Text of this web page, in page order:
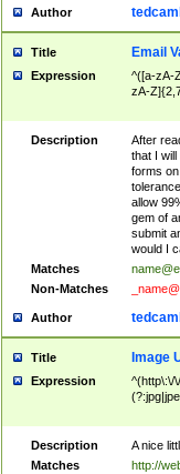
Author
Title Email
Expression
^([a-zA-
zA-
Description
After
that I
forms
allow
gem of
submit
would I
Matches
Non-Matches
Author
Title Image
Expression
^(http\:\/
Description
A nice
Matches
http://